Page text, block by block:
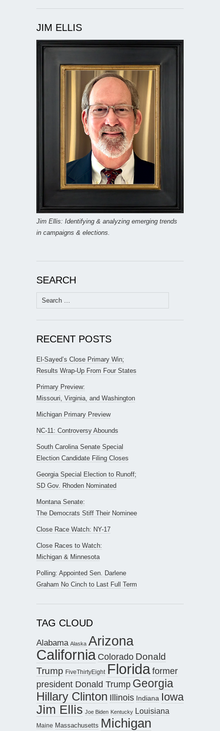
JIM ELLIS
Jim Ellis: Identifying & analyzing emerging trends
in campaigns & elections.
SEARCH
Search
for:
RECENT POSTS
El-Sayed’s Close Primary Win;
Results Wrap-Up From Four States
Primary Preview:
Missouri, Virginia, and Washington
Michigan Primary Preview
NC-11: Controversy Abounds
South Carolina Senate Special
Election Candidate Filing Closes
Georgia Special Election to Runoff;
SD Gov. Rhoden Nominated
Montana Senate:
The Democrats Stiff Their Nominee
Close Race Watch: NY-17
Close Races to Watch:
Michigan & Minnesota
Polling: Appointed Sen. Darlene
Graham No Cinch to Last Full Term
TAG CLOUD
Alabama Alaska Arizona
California Colorado Donald
Trump FiveThirtyEight Floridaformer
president Donald Trump Georgia
Hillary Clinton Illinois Indiana Iowa
Jim Ellis Joe Biden Kentucky Louisiana
Maine Massachusetts Michigan